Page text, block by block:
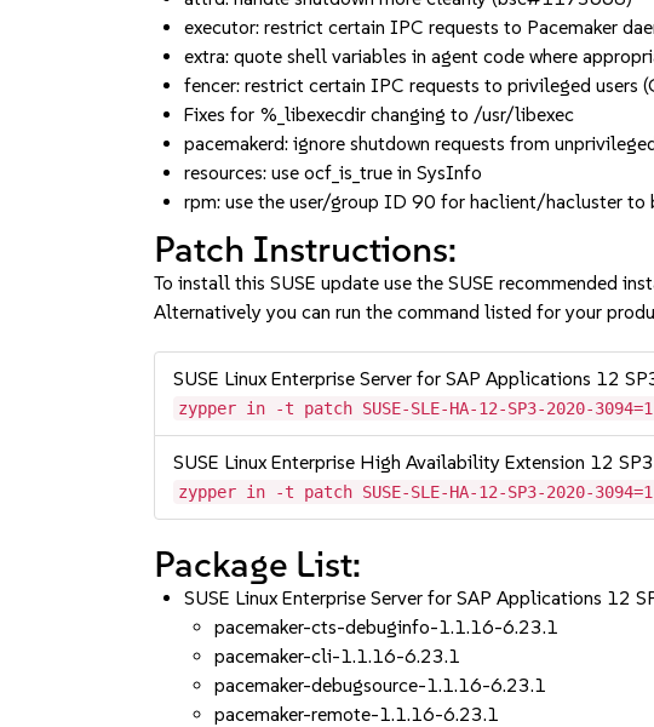
executor: restrict certain IPC requests to Pacemaker
extra: quote shell variables in agent code where
fencer: restrict certain IPC requests to privileged
Fixes for %_libexecdir changing to /usr/libexec
pacemakerd: ignore shutdown requests from
resources: use ocf_is_true in SysInfo
rpm: use the user/group ID 90 for haclient/hacluster
Patch Instructions:
To install this SUSE update use the SUSE recommended
Alternatively you can run the command listed for your
SUSE Linux Enterprise Server for SAP Applications 12
zypper in -t patch SUSE-SLE-HA-12-SP3-2020-3094=1
SUSE Linux Enterprise High Availability Extension 12 SP3
zypper in -t patch SUSE-SLE-HA-12-SP3-2020-3094=1
Package List:
SUSE Linux Enterprise Server for SAP Applications 12
pacemaker-cts-debuginfo-1.1.16-6.23.1
pacemaker-cli-1.1.16-6.23.1
pacemaker-debugsource-1.1.16-6.23.1
pacemaker-remote-1.1.16-6.23.1